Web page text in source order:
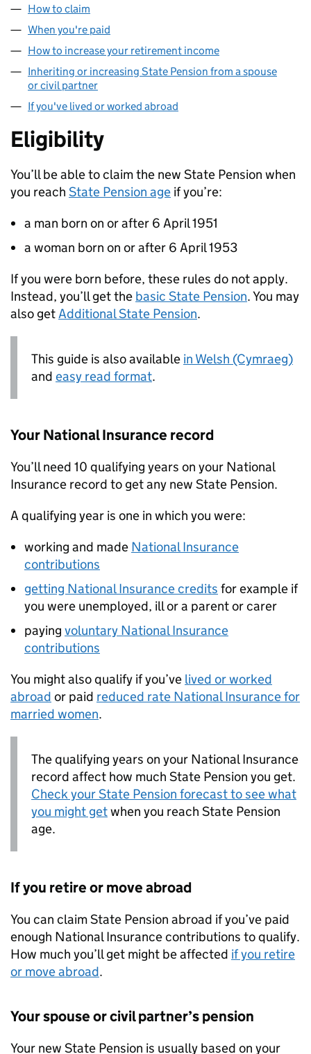
How to claim
When you're paid
How to increase your retirement income
Inheriting or increasing State Pension from a spouse
or civil partner
If you've lived or worked abroad
Eligibility
You’ll be able to claim the new State Pension when
you reach State Pension age if you’re:
a man born on or after 6 April 1951
a woman born on or after 6 April 1953
If you were born before, these rules do not apply.
Instead, you’ll get the basic State Pension. You may
also getAdditional State Pension.
This guide is also available in Welsh (Cymraeg)
and easy read format.
Your National Insurance record
You’ll need 10 qualifying years on your National
Insurance record to get any new State Pension.
A qualifying year is one in which you were:
working and made National Insurance
contributions
getting National Insurance credits for example if
you were unemployed, ill or a parent or carer
paying voluntary National Insurance
contributions
You might also qualify if you’ve lived or worked
abroad or paid reduced rate National Insurance for
married women.
The qualifying years on your National Insurance
record affect how much State Pension you get.
Check your State Pension forecast to see what
you might getwhen you reach State Pension
age.
If you retire or move abroad
You can claim State Pension abroad if you’ve paid
enough National Insurance contributions to qualify.
How much you’ll get might be affected if you retire
or move abroad.
Your spouse or civil partner’s pension
Your new State Pension is usually based on your